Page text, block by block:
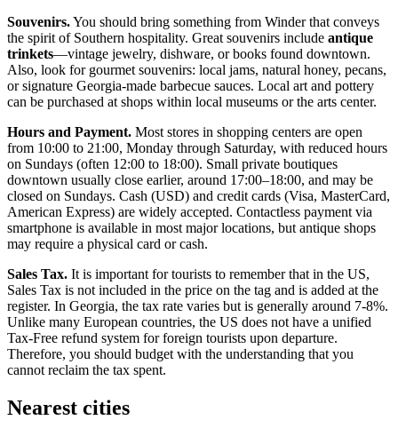
Souvenirs.You should bring something from Winder that conveys
the spirit of Southern hospitality. Great souvenirs include antique
trinkets—vintage jewelry, dishware, or books found downtown.
Also, look for gourmet souvenirs: local jams, natural honey, pecans,
or signature Georgia-made barbecue sauces. Local art and pottery
can be purchased at shops within local museums or the arts center.
Hours and Payment. Most stores in shopping centers are open
from 10:00 to 21:00, Monday through Saturday, with reduced hours
on Sundays (often 12:00 to 18:00). Small private boutiques
downtown usually close earlier, around 17:00–18:00, and may be
closed on Sundays. Cash (USD) and credit cards (Visa, MasterCard,
American Express) are widely accepted. Contactless payment via
smartphone is available in most major locations, but antique shops
may require a physical card or cash.
Sales Tax. It is important for tourists to remember that in the US,
Sales Tax is not included in the price on the tag and is added at the
register. In Georgia, the tax rate varies but is generally around 7-8%.
Unlike many European countries, the US does not have a unified
Tax-Free refund system for foreign tourists upon departure.
Therefore, you should budget with the understanding that you
cannot reclaim the tax spent.
Nearest cities